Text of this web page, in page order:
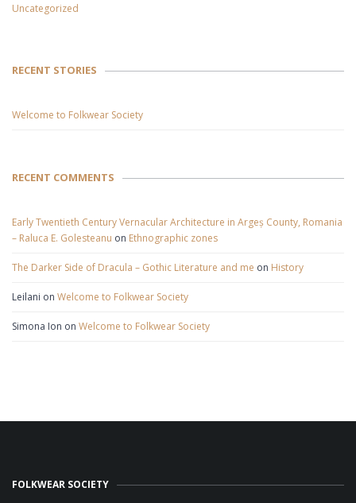
Uncategorized
RECENT STORIES
Welcome to Folkwear Society
RECENT COMMENTS
Early Twentieth Century Vernacular Architecture in Argeș County, Romania
– Raluca E. Golesteanu on Ethnographic zones
The Darker Side of Dracula – Gothic Literature and me on History
Leilani on Welcome to Folkwear Society
Simona Ion on Welcome to Folkwear Society
FOLKWEAR SOCIETY